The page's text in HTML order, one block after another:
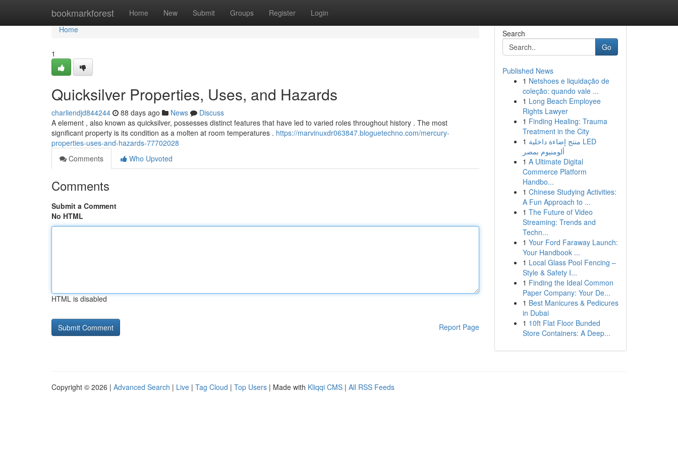
bookmarkforest Home New Submit Groups Register Login
Home
Home
1
Quicksilver Properties, Uses, and Hazards
charliendjd844244 88 days ago News
Discuss
A element , also known as quicksilver, possesses distinct features that have led to varied roles throughout history . The most
significant property is its condition as a molten at room temperatures . https://marvinuxdr063847.bloguetechno.com/mercury-
properties-uses-and-hazards-77702028
Comments
Who Upvoted
Comments
Submit a Comment
No HTML
HTML is disabled
Report Page
Search
Go
Published News
1 Netshoes e liquidação de
coleção: quando vale ...
1 Long Beach Employee
Rights Lawyer
1 Finding Healing: Trauma
Treatment in the City
1 منتج إضاءة داخلية LED
ألومنيوم بمصر
1 A Ultimate Digital
Commerce Platform
Handbo...
1 Chinese Studying Activities:
A Fun Approach to ...
1 The Future of Video
Streaming: Trends and
Techn...
1 Your Ford Faraway Launch:
Your Handbook ...
1 Local Glass Pool Fencing –
Style & Safety I...
1 Finding the Ideal Common
Paper Company: Your De...
1 Best Manicures & Pedicures
in Dubai
1 10ft Flat Floor Bunded
Store Containers: A Deep...
Copyright © 2026 | Advanced Search | Live | Tag Cloud | Top Users | Made with Kliqqi CMS | All RSS Feeds